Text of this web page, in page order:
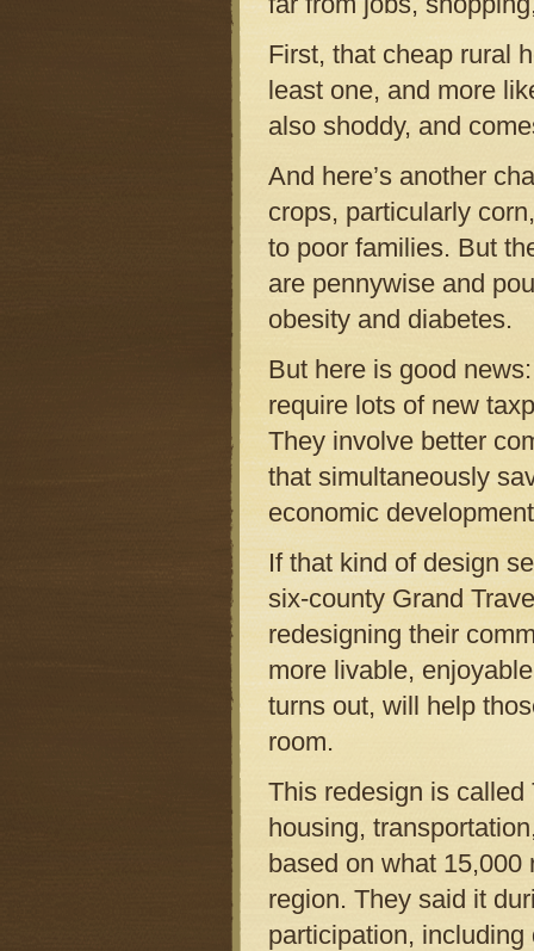
First, that cheap rural
least one, and more
also shoddy, and
And here’s another
crops, particularly
to poor families. But
are pennywise and
obesity and diabetes.
But here is good
require lots of new
They involve better
that simultaneously
economic
If that kind of design
six-county Grand
redesigning their
more livable,
turns out, will help
room.
This redesign is called
housing,
based on what
region. They said it
participation,